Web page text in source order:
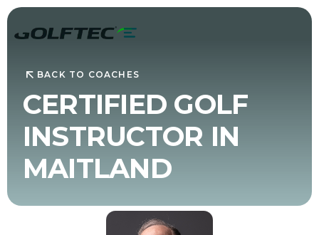
BACK TO COACHES
CERTIFIED GOLF
INSTRUCTOR IN
MAITLAND